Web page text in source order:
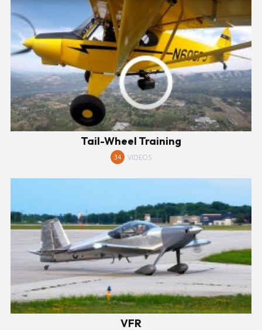
Tail-Wheel Training
34 VIDEOS
VFR